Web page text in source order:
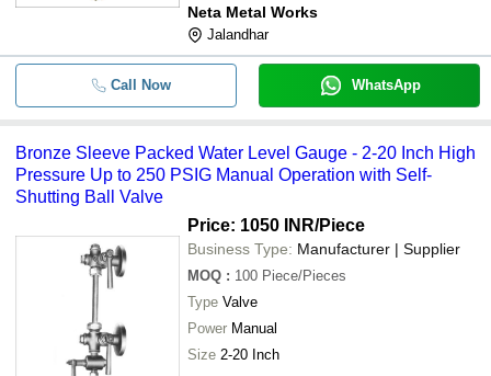
Neta Metal Works
Jalandhar
Call Now WhatsApp
Bronze Sleeve Packed Water Level Gauge - 2-20 Inch High
Pressure Up to 250 PSIG Manual Operation with Self-
Shutting Ball Valve
Price: 1050 INR/Piece
Business Type: Manufacturer | Supplier
MOQ : 100 Piece/Pieces
Type Valve
Power Manual
Size 2-20 Inch